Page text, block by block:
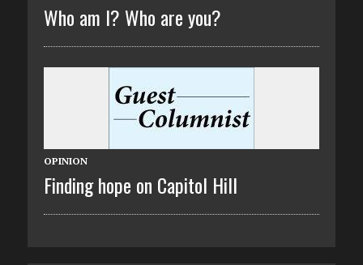
Who am I? Who are you?
OPINION
Finding hope on Capitol Hill